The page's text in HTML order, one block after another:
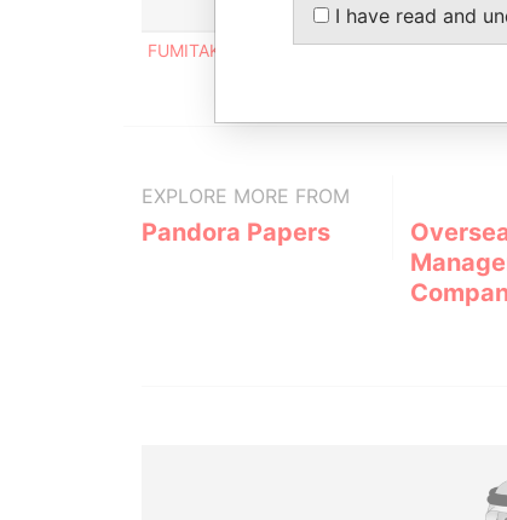
Role
FUMITAKA NISHIMURA
EXPLORE MORE FROM
Pandora Papers
I have read and